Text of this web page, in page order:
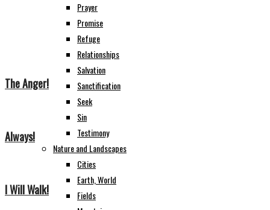
Prayer
Promise
Refuge
Relationships
Salvation
Sanctification
Seek
Sin
Testimony
Nature and Landscapes
Cities
Earth, World
Fields
The Anger!
Always!
I Will Walk!